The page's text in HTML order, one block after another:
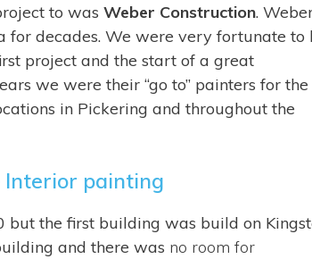
to was Weber Construction.
decades. We were very fortunate to
project and the start of a great
we were their “go to” painters for the
in Pickering and throughout the
Interior painting
but the first building was build on
and there was no room for